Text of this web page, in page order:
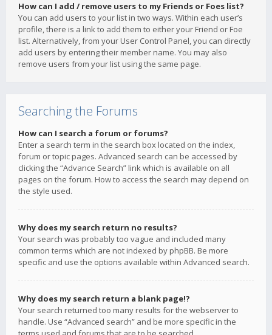
How can I add / remove users to my Friends or Foes list?
You can add users to your list in two ways. Within each user’s
profile, there is a link to add them to either your Friend or Foe
list. Alternatively, from your User Control Panel, you can directly
add users by entering their member name. You may also
remove users from your list using the same page.
Searching the Forums
How can I search a forum or forums?
Enter a search term in the search box located on the index,
forum or topic pages. Advanced search can be accessed by
clicking the “Advance Search” link which is available on all
pages on the forum. How to access the search may depend on
the style used.
Why does my search return no results?
Your search was probably too vague and included many
common terms which are not indexed by phpBB. Be more
specific and use the options available within Advanced search.
Why does my search return a blank page!?
Your search returned too many results for the webserver to
handle. Use “Advanced search” and be more specific in the